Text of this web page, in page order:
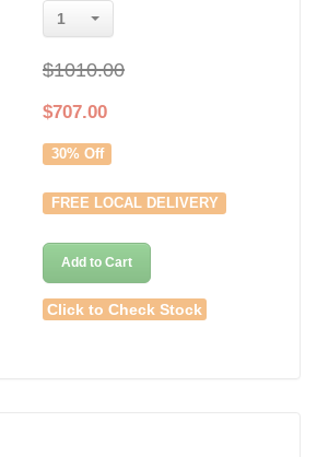
1
$1010.00
$707.00
30% Off
FREE LOCAL DELIVERY
Add to Cart
Click to Check Stock